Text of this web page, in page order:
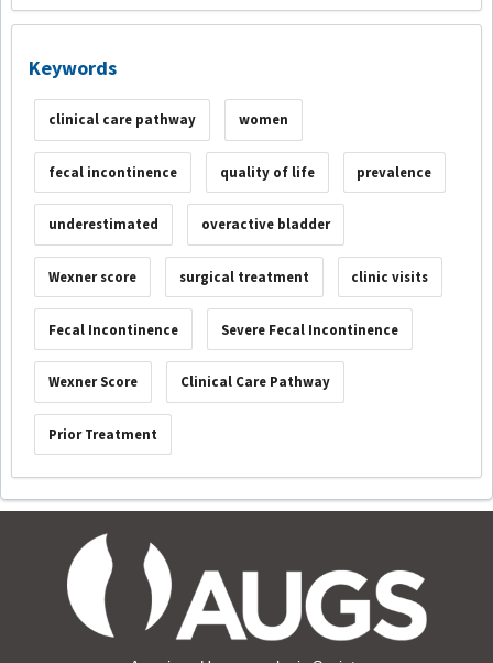
Keywords
clinical care pathway women
fecal incontinence quality of life prevalence
underestimated overactive bladder
Wexner score surgical treatment clinic visits
Fecal Incontinence Severe Fecal Incontinence
Wexner Score Clinical Care Pathway
Prior Treatment